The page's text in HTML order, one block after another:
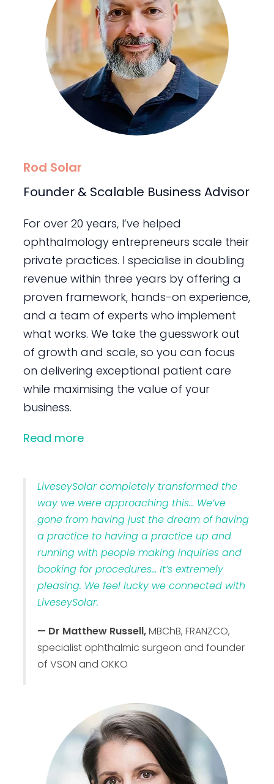
Rod Solar
Founder & Scalable Business Advisor
For over 20 years, I’ve helped
ophthalmology entrepreneurs scale their
private practices. I specialise in doubling
revenue within three years by offering a
proven framework, hands-on experience,
and a team of experts who implement
what works. We take the guesswork out
of growth and scale, so you can focus
on delivering exceptional patient care
while maximising the value of your
business.
Read more
LiveseySolar completely transformed the
way we were approaching this… We’ve
gone from having just the dream of having
a practice to having a practice up and
running with people making inquiries and
booking for procedures… It’s extremely
pleasing. We feel lucky we connected with
LiveseySolar.
— Dr Matthew Russell,MBChB, FRANZCO,
specialist ophthalmic surgeon and founder
of VSON and OKKO